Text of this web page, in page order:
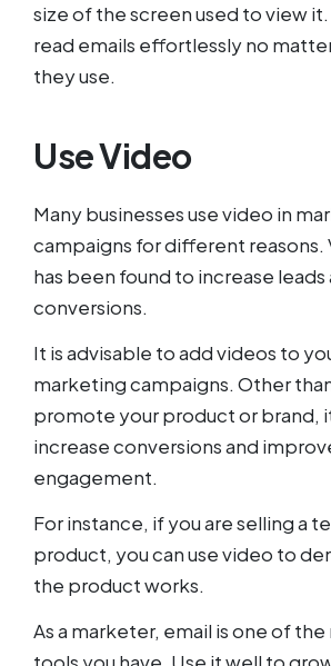
size of the screen used to view it.
read emails effortlessly no
they use.
Use Video
Many businesses use video in
campaigns for different
has been found to increase leads
conversions.
It is advisable to add videos to
marketing campaigns. Other
promote your product or brand,
increase conversions and
engagement.
For instance, if you are selling a
product, you can use video to
the product works.
As a marketer, email is one of
tools you have. Use it well to